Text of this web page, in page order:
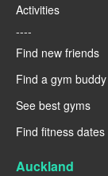
Activities
----
Find new friends
Find a gym buddy
See best gyms
Find fitness dates
Auckland